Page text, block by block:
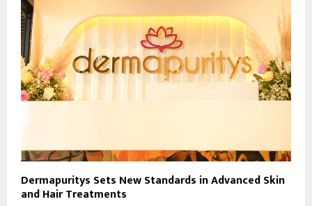
Dermapuritys Sets New Standards in Advanced Skin
and Hair Treatments